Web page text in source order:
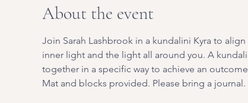
About the event
Join Sarah Lashbrook in a kundalini Kyra to
inner light and the light all around you. A
together in a specific way to achieve an
Mat and blocks provided. Please bring a journal.